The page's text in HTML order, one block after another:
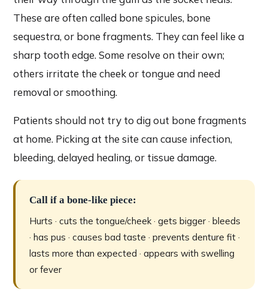
These are often called bone spicules, bone
sequestra, or bone fragments. They can feel like a
sharp tooth edge. Some resolve on their own;
others irritate the cheek or tongue and need
removal or smoothing.
Patients should not try to dig out bone fragments
at home. Picking at the site can cause infection,
bleeding, delayed healing, or tissue damage.
Call if a bone-like piece:
Hurts · cuts the tongue/cheek · gets bigger · bleeds
· has pus · causes bad taste · prevents denture fit ·
lasts more than expected · appears with swelling
or fever